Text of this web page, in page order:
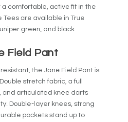
a comfortable, active fit in the
Tees are available in True
green, and black.
Field Pant
the Jane Field Pant is
stretch fabric, a full
and articulated knee darts
Double-layer knees, strong
pockets stand up to